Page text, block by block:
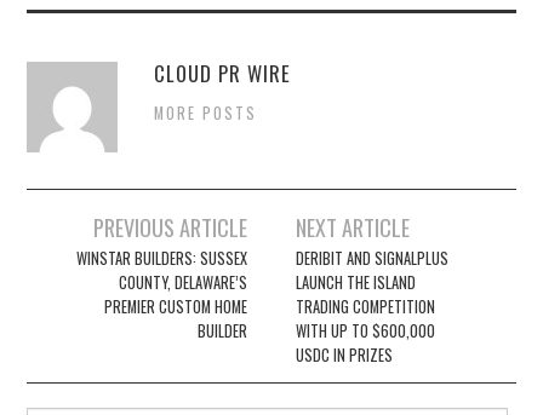
CLOUD PR WIRE
MORE POSTS
navigation
PREVIOUS ARTICLE
WINSTAR BUILDERS: SUSSEX
COUNTY, DELAWARE’S
PREMIER CUSTOM HOME
BUILDER
NEXT ARTICLE
DERIBIT AND SIGNALPLUS
LAUNCH THE ISLAND
TRADING COMPETITION
WITH UP TO $600,000
USDC IN PRIZES